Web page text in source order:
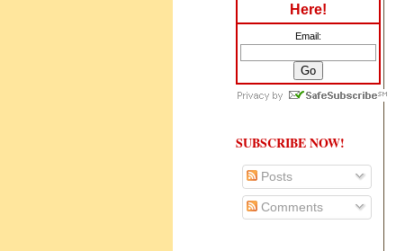
Here!
Email:
SUBSCRIBE NOW!
Posts
Comments